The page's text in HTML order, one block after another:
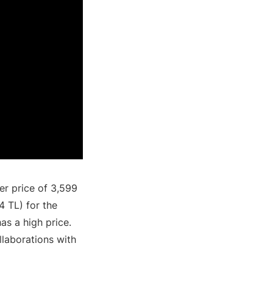
price of 3,599
TL) for the
a high price.
with